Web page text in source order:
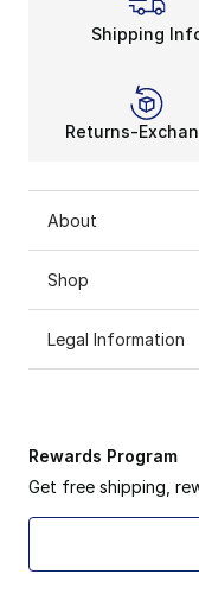
Shipping
Returns-
About
Shop
Legal Information
Rewards Program
Get free shipping,